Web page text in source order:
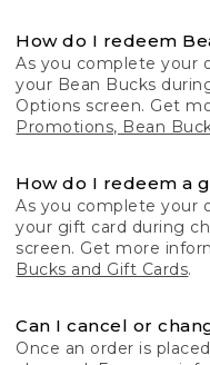
How do I redeem
As you complete your
your Bean Bucks
Options screen. Get
Promotions, Bean
How do I redeem a
As you complete your
your gift card during
screen. Get more
Bucks and Gift Cards.
Can I cancel or
Once an order is